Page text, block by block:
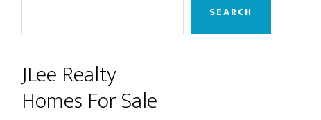
SEARCH
JLee Realty
Homes For Sale